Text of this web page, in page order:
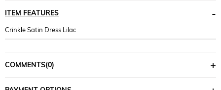
ITEM FEATURES
Crinkle Satin Dress Lilac
COMMENTS(0)